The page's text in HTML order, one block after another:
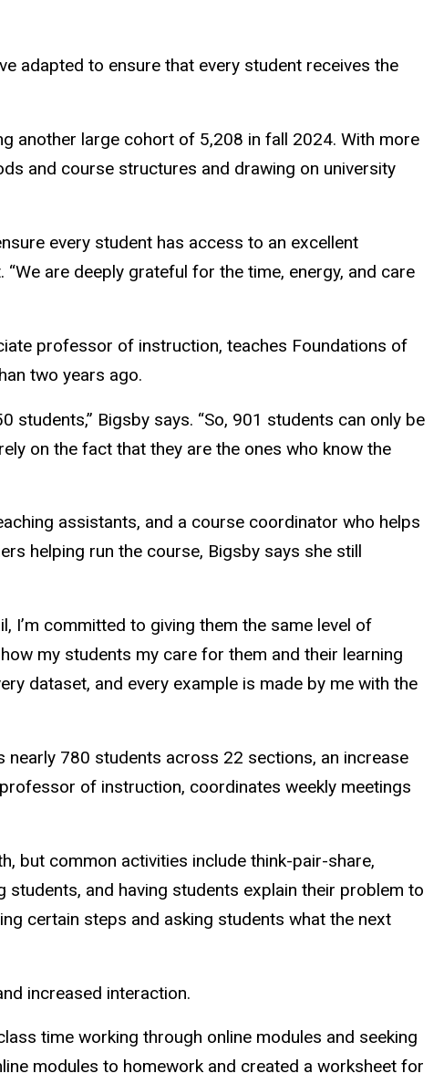
adapted to ensure that every student receives the
another large cohort of 5,208 in fall 2024. With more
and course structures and drawing on university
every student has access to an excellent
are deeply grateful for the time, energy, and care
professor of instruction, teaches Foundations of
two years ago.
Bigsby says. “So, 901 students can only be
on the fact that they are the ones who know the
assistants, and a course coordinator who helps
helping run the course, Bigsby says she still
I’m committed to giving them the same level of
my students my care for them and their learning
dataset, and every example is made by me with the
nearly 780 students across 22 sections, an increase
of instruction, coordinates weekly meetings
but common activities include think-pair-share,
and having students explain their problem to
certain steps and asking students what the next
increased interaction.
time working through online modules and seeking
modules to homework and created a worksheet for